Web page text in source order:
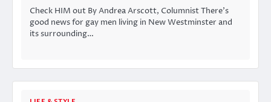
Check HIM out By Andrea Arscott, Columnist There’s
good news for gay men living in New Westminster and
its surrounding…